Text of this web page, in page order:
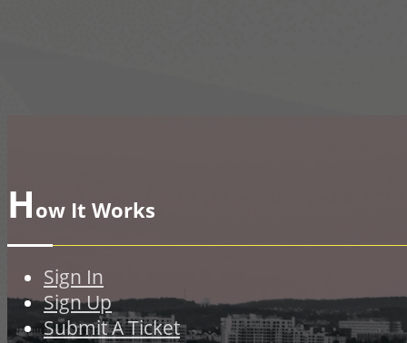
How It Works
Sign In
Sign Up
Submit A Ticket